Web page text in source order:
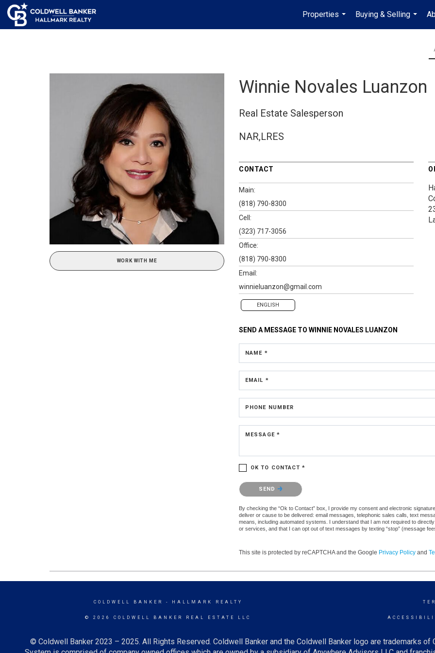
Properties
...
Buying & Selling
...
WORK WITH ME
Winnie Novales Luanzon
Real Estate Salesperson
NAR,LRES
CONTACT
Main:
(818) 790-8300
Cell:
(323) 717-3056
Office:
(818) 790-8300
Email:
winnieluanzon@gmail.com
ENGLISH
SEND A MESSAGE TO WINNIE NOVALES LUANZON
NAME *
EMAIL *
PHONE NUMBER
MESSAGE *
OK TO CONTACT *
Please confirm that you are not a robot.
SEND
By checking the “Ok to Contact” box, I provide my consent and electronic
deliver or cause to be delivered: email messages, telephonic sales calls, text
means, including automated systems. I understand that I am not required to
or services, and that I can opt out of text messages by texting “stop” (message
This site is protected by reCAPTCHA and the Google Privacy Policy and
COLDWELL BANKER - HALLMARK REALTY
© 2026 COLDWELL BANKER REAL ESTATE LLC
© Coldwell Banker 2023 – 2025. All Rights Reserved. Coldwell Banker and the Coldwell Banker logo are trademarks of